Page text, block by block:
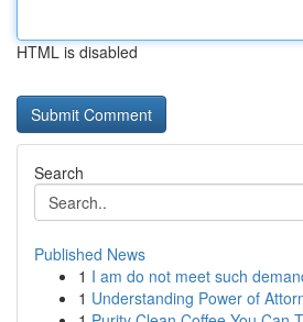
HTML is disabled
Search
Published News
1 I am do not meet such
1 Understanding Power of